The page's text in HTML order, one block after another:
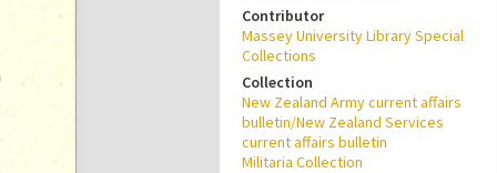
Contributor
Massey University Library Special
Collections
Collection
New Zealand Army current affairs
bulletin/New Zealand Services
current affairs bulletin
Militaria Collection